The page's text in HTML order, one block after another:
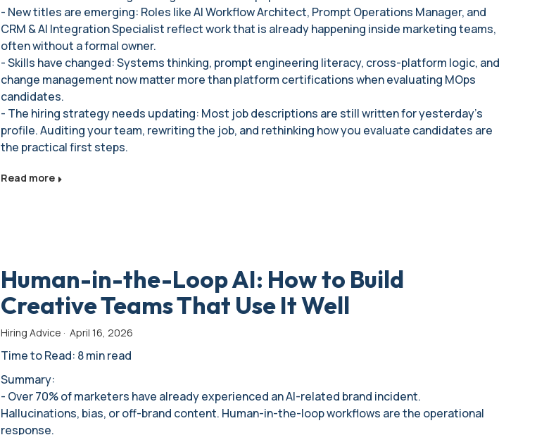
- New titles are emerging: Roles like AI Workflow Architect, Prompt Operations Manager, and
CRM & AI Integration Specialist reflect work that is already happening inside marketing teams,
often without a formal owner.
- Skills have changed: Systems thinking, prompt engineering literacy, cross-platform logic, and
change management now matter more than platform certifications when evaluating MOps
candidates.
- The hiring strategy needs updating: Most job descriptions are still written for yesterday's
profile. Auditing your team, rewriting the job, and rethinking how you evaluate candidates are
the practical first steps.
Read more
Human-in-the-Loop AI: How to Build
Creative Teams That Use It Well
Hiring Advice · April 16, 2026
Time to Read: 8 min read
Summary:
- Over 70% of marketers have already experienced an AI-related brand incident.
Hallucinations, bias, or off-brand content. Human-in-the-loop workflows are the operational
response.